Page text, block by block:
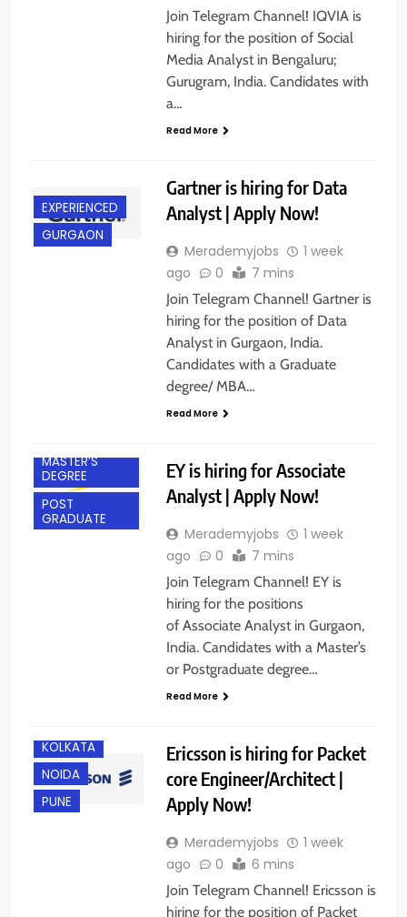
Join Telegram Channel! IQVIA is
hiring for the position of Social
Media Analyst in Bengaluru;
Gurugram, India. Candidates with
a…
Read More
EXPERIENCED
GURGAON
Gartner is hiring for Data
Analyst | Apply Now!
Merademyjobs
1 week
ago
0 7 mins
Join Telegram Channel! Gartner is
hiring for the position of Data
Analyst in Gurgaon, India.
Candidates with a Graduate
degree/ MBA…
Read More
MASTER’S
DEGREE
POST
GRADUATE
EY is hiring for Associate
Analyst | Apply Now!
Merademyjobs
1 week
ago
0 7 mins
Join Telegram Channel! EY is
hiring for the positions
of Associate Analyst in Gurgaon,
India. Candidates with a Master’s
or Postgraduate degree…
Read More
KOLKATA
NOIDA
PUNE
Ericsson is hiring for Packet
core Engineer/Architect |
Apply Now!
Merademyjobs
1 week
ago
0 6 mins
Join Telegram Channel! Ericsson is
hiring for the position of Packet